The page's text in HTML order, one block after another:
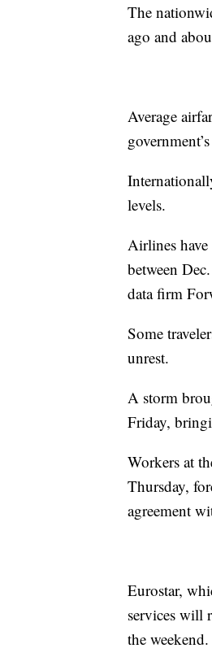
The
ago and
Average
levels.
Airlines
between
data firm
Some
unrest.
A storm
Friday,
Workers at
Thursday,
agreement
Eurostar,
services will
the weekend.